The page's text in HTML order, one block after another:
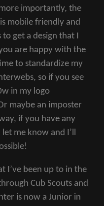
importantly, the
mobile friendly and
get a design that I
are happy with the
to standardize my
so if you see
in my logo
maybe an imposter
if you have any
me know and I’ll
I’ve been up to in the
Cub Scouts and
is now a Junior in